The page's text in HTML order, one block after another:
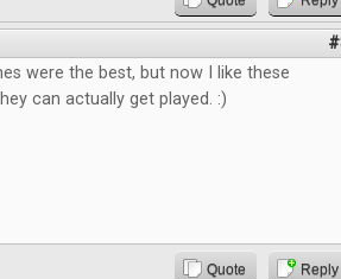
were the best, but now I like these
can actually get played. :)
Quote Reply